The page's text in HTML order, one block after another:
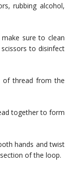
rubbing alcohol,
sure to clean
to disinfect
of thread from the
together to form
hands and twist
of the loop.